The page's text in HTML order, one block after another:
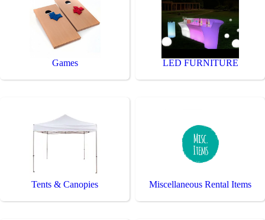
Games LED FURNITURE
Tents & Canopies Miscellaneous Rental Items